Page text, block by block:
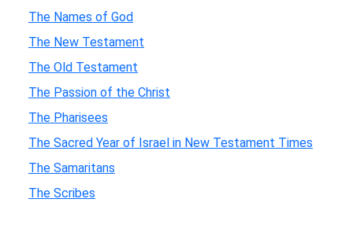
The Names of God
The New Testament
The Old Testament
The Passion of the Christ
The Pharisees
The Sacred Year of Israel in New Testament Times
The Samaritans
The Scribes